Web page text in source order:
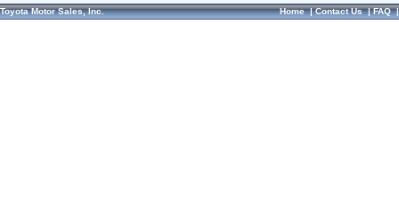
Toyota Motor Sales, Inc. Home|Contact Us|FAQ